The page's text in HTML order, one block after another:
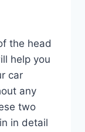
the head
help you
car
any
two
in detail